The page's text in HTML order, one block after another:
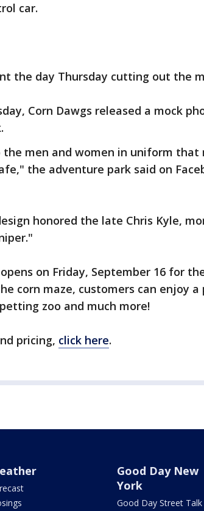
car.
the day Thursday cutting out the
Corn Dawgs released a mock
men and women in uniform that
the adventure park said on
honored the late Chris Kyle,
on Friday, September 16 for
corn maze, customers can enjoy
zoo and much more!
pricing, click here.
Good Day New
York
Good Day Street Talk